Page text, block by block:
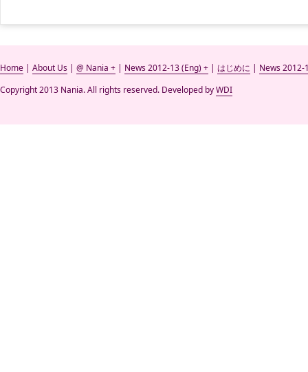
Home | About Us | @ Nania + | News 2012-13 (Eng) + | はじめに | News 2012-
Copyright 2013 Nania. All rights reserved. Developed byWDI